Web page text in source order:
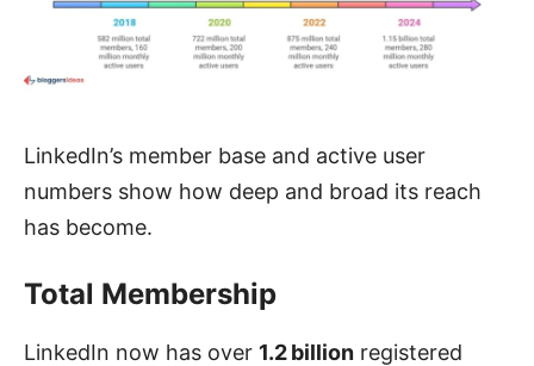
LinkedIn’s member base and active user
numbers show how deep and broad its reach
has become.
Total Membership
LinkedIn now has over 1.2 billion registered